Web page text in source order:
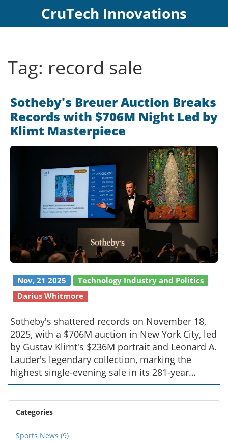
CruTech Innovations
Tag: record sale
Sotheby's Breuer Auction Breaks
Records with $706M Night Led by
Klimt Masterpiece
Nov, 21 2025
Technology Industry and Politics
Darius Whitmore
Sotheby's shattered records on November 18,
2025, with a $706M auction in New York City, led
by Gustav Klimt's $236M portrait and Leonard A.
Lauder's legendary collection, marking the
highest single-evening sale in its 281-year
history.
Categories
Sports News (9)